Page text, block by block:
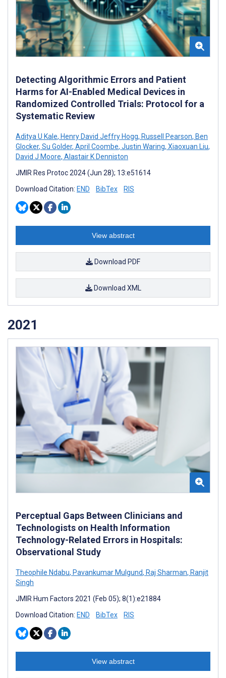
Detecting Algorithmic Errors and Patient
Harms for AI-Enabled Medical Devices in
Randomized Controlled Trials: Protocol for a
Systematic Review
Aditya U Kale, Henry David Jeffry Hogg, Russell Pearson, Ben
Glocker, Su Golder, April Coombe, Justin Waring, Xiaoxuan Liu,
David J Moore, Alastair K Denniston
JMIR Res Protoc 2024 (Jun 28); 13:e51614
Download Citation: END BibTex RIS
View abstract
Download PDF
Download XML
2021
Perceptual Gaps Between Clinicians and
Technologists on Health Information
Technology-Related Errors in Hospitals:
Observational Study
Theophile Ndabu, Pavankumar Mulgund, Raj Sharman, Ranjit
Singh
JMIR Hum Factors 2021 (Feb 05); 8(1):e21884
Download Citation: END BibTex RIS
View abstract